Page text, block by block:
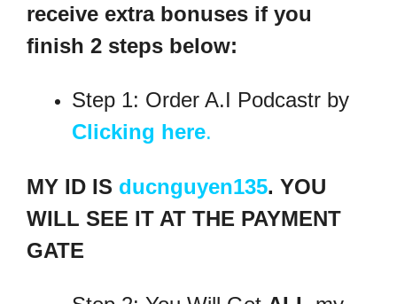
receive extra bonuses if you
finish 2 steps below:
Step 1: Order A.I Podcastr by
Clicking here.
MY ID IS ducnguyen135. YOU
WILL SEE IT AT THE PAYMENT
GATE